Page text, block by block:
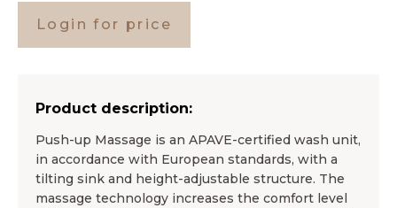
Login for price
Product description:
Push-up Massage is an APAVE-certified wash unit,
in accordance with European standards, with a
tilting sink and height-adjustable structure. The
massage technology increases the comfort level